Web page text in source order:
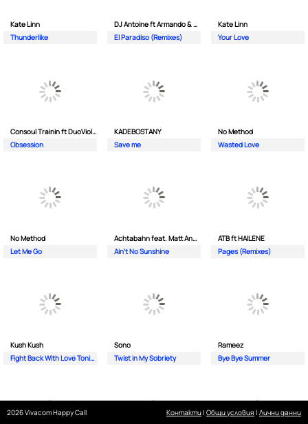
Kate Linn
Thunderlike
DJ Antoine ft Armando & Jimmi The Dealer
El Paradiso (Remixes)
Kate Linn
Your Love
Consoul Trainin ft DuoViolins
Obsession
KADEBOSTANY
Save me
No Method
Wasted Love
No Method
Let Me Go
Achtabahn feat. Matt Andersen
Ain't No Sunshine
ATB ft HAILENE
Pages (Remixes)
Kush Kush
Fight Back With Love Tonight
Sono
Twist in My Sobriety
Rameez
Bye Bye Summer
2026 Vivacom Happy Call Контакти| Общи условия | Лични данни